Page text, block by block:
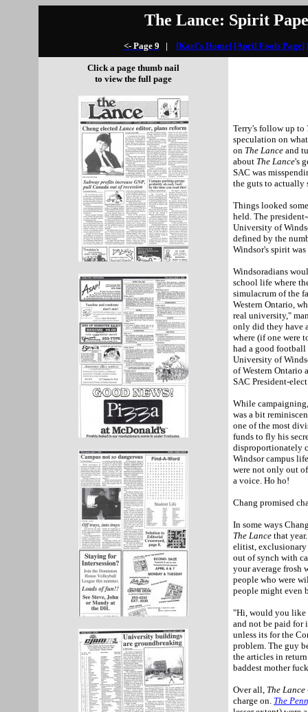
The Lance: Spirit
<- Page 9 | [Karl's Home] [April Fools Page]
Click a page thumb nail
to view the full page
Terry's follow up to
speculation on
on The Lanceand
about The Lance's
SAC was
the guts to actually
Things looked
held. The
University of
defined by the
Windsor's spirit
Windsoradians
school life where
simulacrum of the
Western Ontario,
real university,"
only did they have
where (if one were
had a good football
University of
ofWestern Ontario
SAC President-
While
was a bit
one of the most
funds to fly his
disproportionately
Windsorcampus
were not only out
a voice. Ho ho!
Chang promised
In some ways
The Lance that
elitist, exclusionary
out of synch with
your average frosh
people who were
people might even
"Hi, would you like
and not be paid for
unless its for the
problem. The guy
the articles in
baddest mother
Over all, The
charge on. The